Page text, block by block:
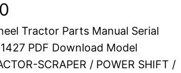
u
r
Tractor Parts Manual Serial
PDF Download Model
SCRAPER / POWER SHIFT /